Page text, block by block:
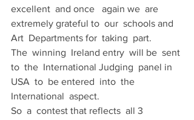
excellent  and once   again we  are
extremely grateful to  our  schools and
Art  Departments for  taking  part.
The  winning  Ireland entry  will be  sent
to  the  International Judging  panel in
USA  to  be entered  into  the
International  aspect.
So  a  contest that reflects  all 3